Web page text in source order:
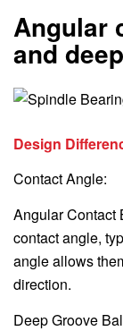
Angular
and
Design
Contact Angle:
Angular Contact
contact angle,
angle allows
direction.
Deep Groove